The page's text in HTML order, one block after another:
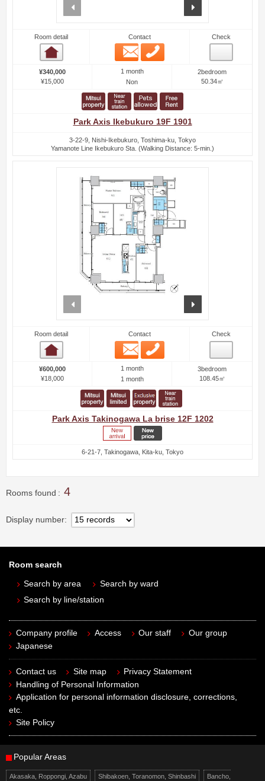
Room detail Contact
Email
Check
¥340,000
¥15,000
1 month
Non
2bedroom
50.34㎡
Park Axis Ikebukuro 19F 1901
3-22-9, Nishi-Ikebukuro, Toshima-ku, Tokyo
Yamanote Line Ikebukuro Sta. (Walking Distance: 5-min.)
Room detail Contact
Email
Check
¥600,000
¥18,000
1 month
1 month
3bedroom
108.45㎡
Park Axis Takinogawa La brise 12F 1202
6-21-7, Takinogawa, Kita-ku, Tokyo
Rooms found 4
Display number
Room search
Search by area
Search by ward
Search by line/station
Company profile Access Our staff
Our group
Japanese
Contact us Site map
Privacy Statement
Handling of Personal Information
Application for personal information disclosure, corrections,
etc.
Site Policy
Popular Areas
Akasaka, Roppongi, Azabu Shibakoen, Toranomon, Shinbashi Bancho,